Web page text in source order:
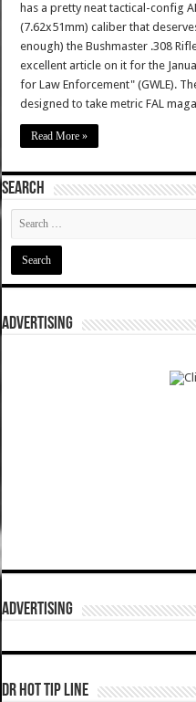
has a pretty neat tactical-config
(7.62x51mm) caliber that
enough) the Bushmaster .308
excellent article on it for the
for Law Enforcement" (GWLE).
designed to take metric FAL
Read More »
SEARCH
ADVERTISING
ADVERTISING
DR HOT TIP LINE